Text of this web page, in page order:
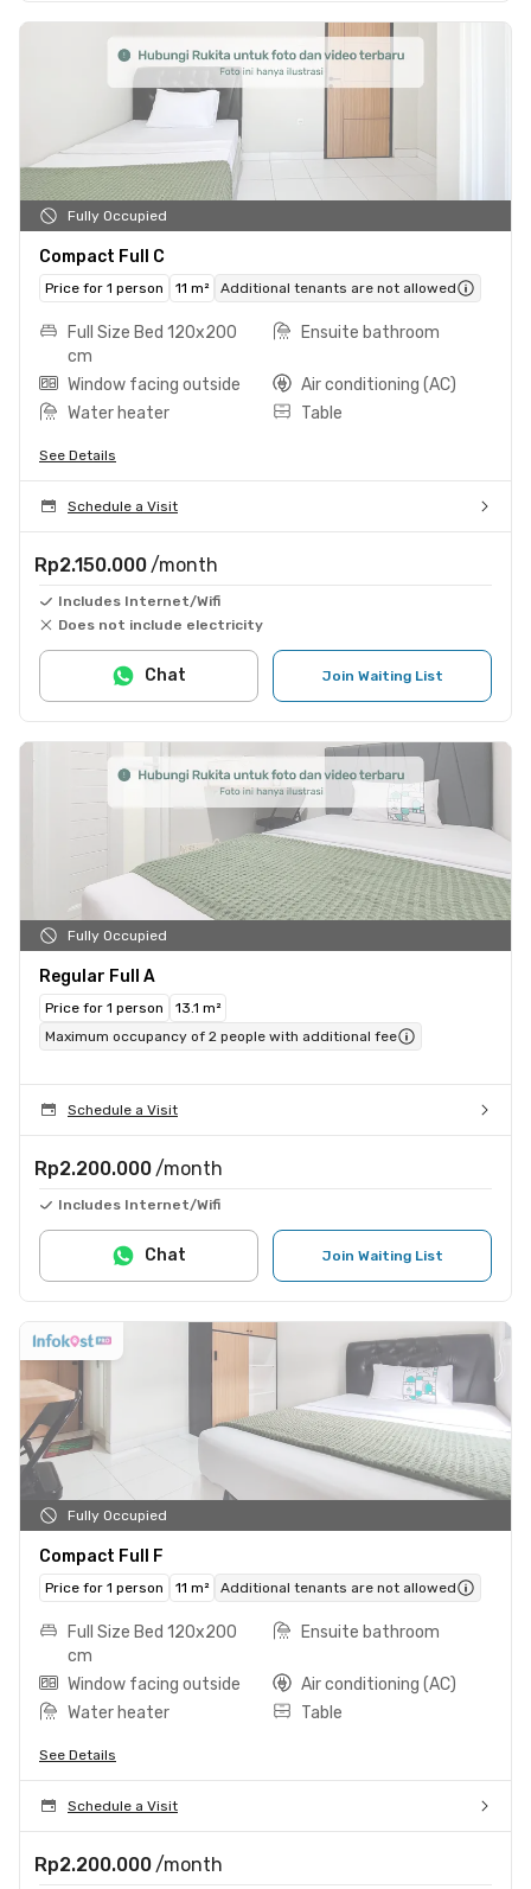
Fully Occupied
Compact Full C
Price for 1 person 11 m² Additional tenants are not allowed
Full Size Bed 120x200
cm
Ensuite bathroom
Window facing outside
Air conditioning (AC)
Water heater
Table
See Details
Schedule a Visit
Rp2.150.000 /month
Includes Internet/Wifi
Does not include electricity
Join Waiting List
Chat
Fully Occupied
Regular Full A
Price for 1 person
13.1 m²
Maximum occupancy of 2 people with additional fee
Schedule a Visit
Rp2.200.000 /month
Includes Internet/Wifi
Join Waiting List
Chat
Fully Occupied
Compact Full F
Price for 1 person 11 m² Additional tenants are not allowed
Full Size Bed 120x200
cm
Ensuite bathroom
Window facing outside
Air conditioning (AC)
Water heater
Table
See Details
Schedule a Visit
Rp2.200.000 /month